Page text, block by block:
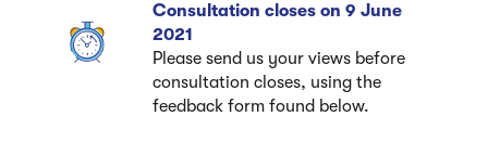
Consultation closes on 9 June
2021
Please send us your views before
consultation closes, using the
feedback form found below.